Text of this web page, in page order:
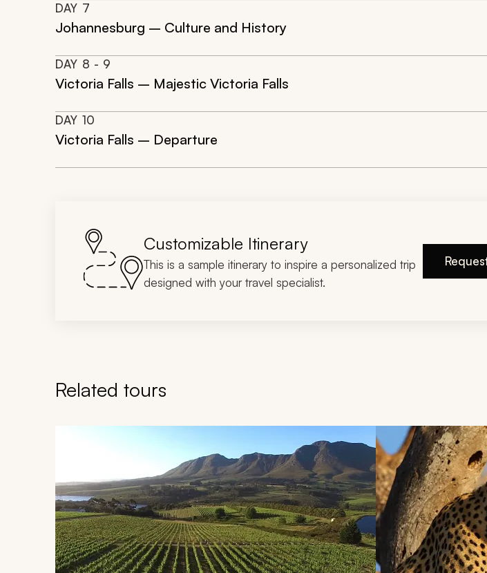
DAY 7
Johannesburg – Culture and History
DAY 8 - 9
Victoria Falls – Majestic Victoria Falls
DAY 10
Victoria Falls – Departure
Customizable Itinerary
This is a sample itinerary to inspire a personalized trip
designed with your travel specialist.
Related tours
Navigate through related tours using the previous and next buttons.